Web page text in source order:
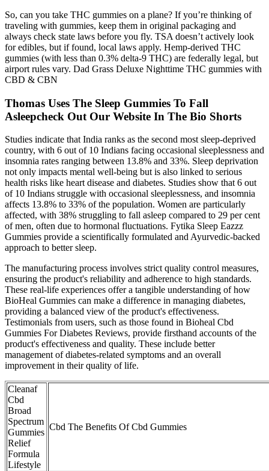
So, can you take THC gummies on a plane? If you’re thinking of
traveling with gummies, keep them in original packaging and
always check state laws before you fly. TSA doesn’t actively look
for edibles, but if found, local laws apply. Hemp-derived THC
gummies (with less than 0.3% delta-9 THC) are federally legal, but
airport rules vary. Dad Grass Deluxe Nighttime THC gummies with
CBD & CBN
Thomas Uses The Sleep Gummies To Fall
Asleepcheck Out Our Website In The Bio Shorts
Studies indicate that India ranks as the second most sleep-deprived
country, with 6 out of 10 Indians facing occasional sleeplessness and
insomnia rates ranging between 13.8% and 33%. Sleep deprivation
not only impacts mental well-being but is also linked to serious
health risks like heart disease and diabetes. Studies show that 6 out
of 10 Indians struggle with occasional sleeplessness, and insomnia
affects 13.8% to 33% of the population. Women are particularly
affected, with 38% struggling to fall asleep compared to 29 per cent
of men, often due to hormonal fluctuations. Fytika Sleep Eazzz
Gummies provide a scientifically formulated and Ayurvedic-backed
approach to better sleep.
The manufacturing process involves strict quality control measures,
ensuring the product's reliability and adherence to high standards.
These real-life experiences offer a tangible understanding of how
BioHeal Gummies can make a difference in managing diabetes,
providing a balanced view of the product's effectiveness.
Testimonials from users, such as those found in Bioheal Cbd
Gummies For Diabetes Reviews, provide firsthand accounts of the
product's effectiveness and quality. These include better
management of diabetes-related symptoms and an overall
improvement in their quality of life.
Cleanaf
Cbd
Broad
Spectrum
Gummies
Relief
Formula
Lifestyle
Cbd The Benefits Of Cbd Gummies